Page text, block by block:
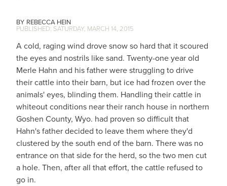
REBECCA HEIN
SATURDAY, MARCH 14, 2015
A cold, raging wind drove snow so hard that it scoured
the eyes and nostrils like sand. Twenty-one year old
Merle Hahn and his father were struggling to drive
their cattle into their barn, but ice had frozen over the
animals' eyes, blinding them. Handling their cattle in
whiteout conditions near their ranch house in northern
Goshen County, Wyo. had proven so difficult that
Hahn's father decided to leave them where they'd
clustered by the south end of the barn. There was no
entrance on that side for the herd, so the two men cut
a hole. Then, after all that effort, the cattle refused to
go in.